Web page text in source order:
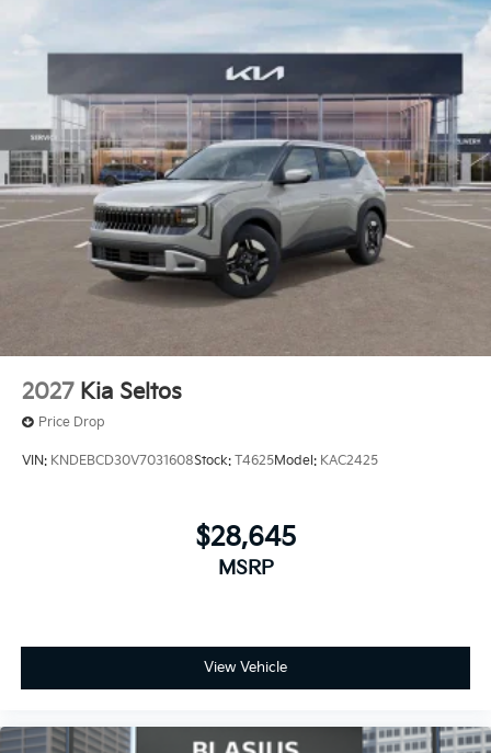
2027 Kia Seltos
Price Drop
VIN: KNDEBCD30V7031608Stock: T4625Model: KAC2425
$28,645
MSRP
View Vehicle